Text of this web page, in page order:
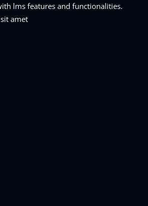
lms features and functionalities.
amet